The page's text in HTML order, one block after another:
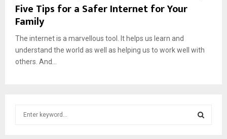
Five Tips for a Safer Internet for Your
Family
The internet is a marvellous tool. It helps us learn and
understand the world as well as helping us to work well with
others. And...